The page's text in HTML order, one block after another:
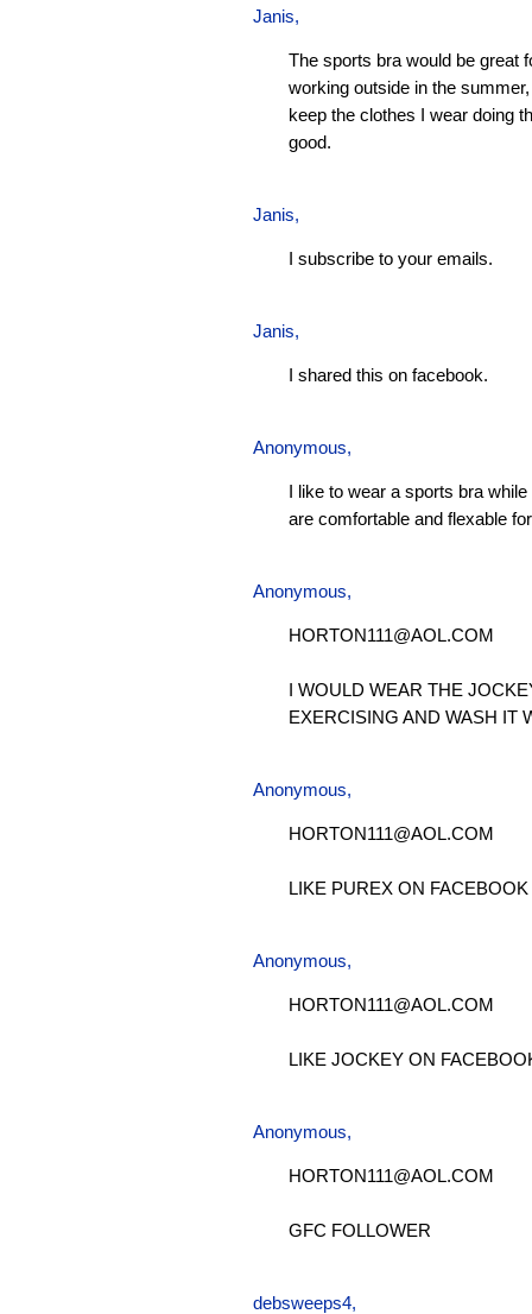
Janis,
The sports bra would be great
working outside in the
keep the clothes I wear doing
good.
Janis,
I subscribe to your emails.
Janis,
I shared this on facebook.
Anonymous,
I like to wear a sports bra
are comfortable and flexable
Anonymous,
HORTON111@AOL.COM
I WOULD WEAR THE
EXERCISING AND WASH IT
Anonymous,
HORTON111@AOL.COM
LIKE PUREX ON FACEBOOK
Anonymous,
HORTON111@AOL.COM
LIKE JOCKEY ON
Anonymous,
HORTON111@AOL.COM
GFC FOLLOWER
debsweeps4,